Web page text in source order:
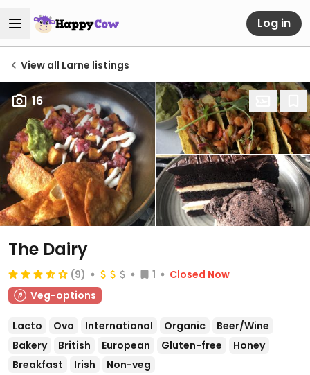
Log in
View all Larne listings
16
The Dairy
(9) 1
Closed Now
Veg-options
Lacto Ovo International Organic
Beer/Wine
Bakery
British European Gluten-free
Honey
Breakfast
Irish Non-veg